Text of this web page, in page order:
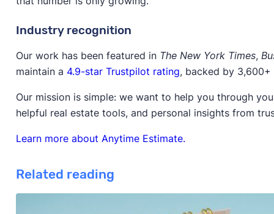
Industry recognition
Our work has been featured in The New York Times,
maintain a 4.9-star Trustpilot rating, backed by
Our mission is simple: we want to help you through
helpful real estate tools, and personal insights from
Learn more about Anytime Estimate.
Related reading